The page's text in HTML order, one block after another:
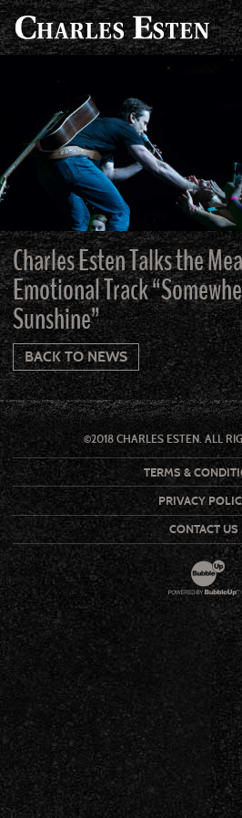
Charles Esten Talks the
Emotional Track
Sunshine”
BACK TO NEWS
©2018 CHARLES ESTEN. ALL
TERMS &
PRIVACY
CONTACT US